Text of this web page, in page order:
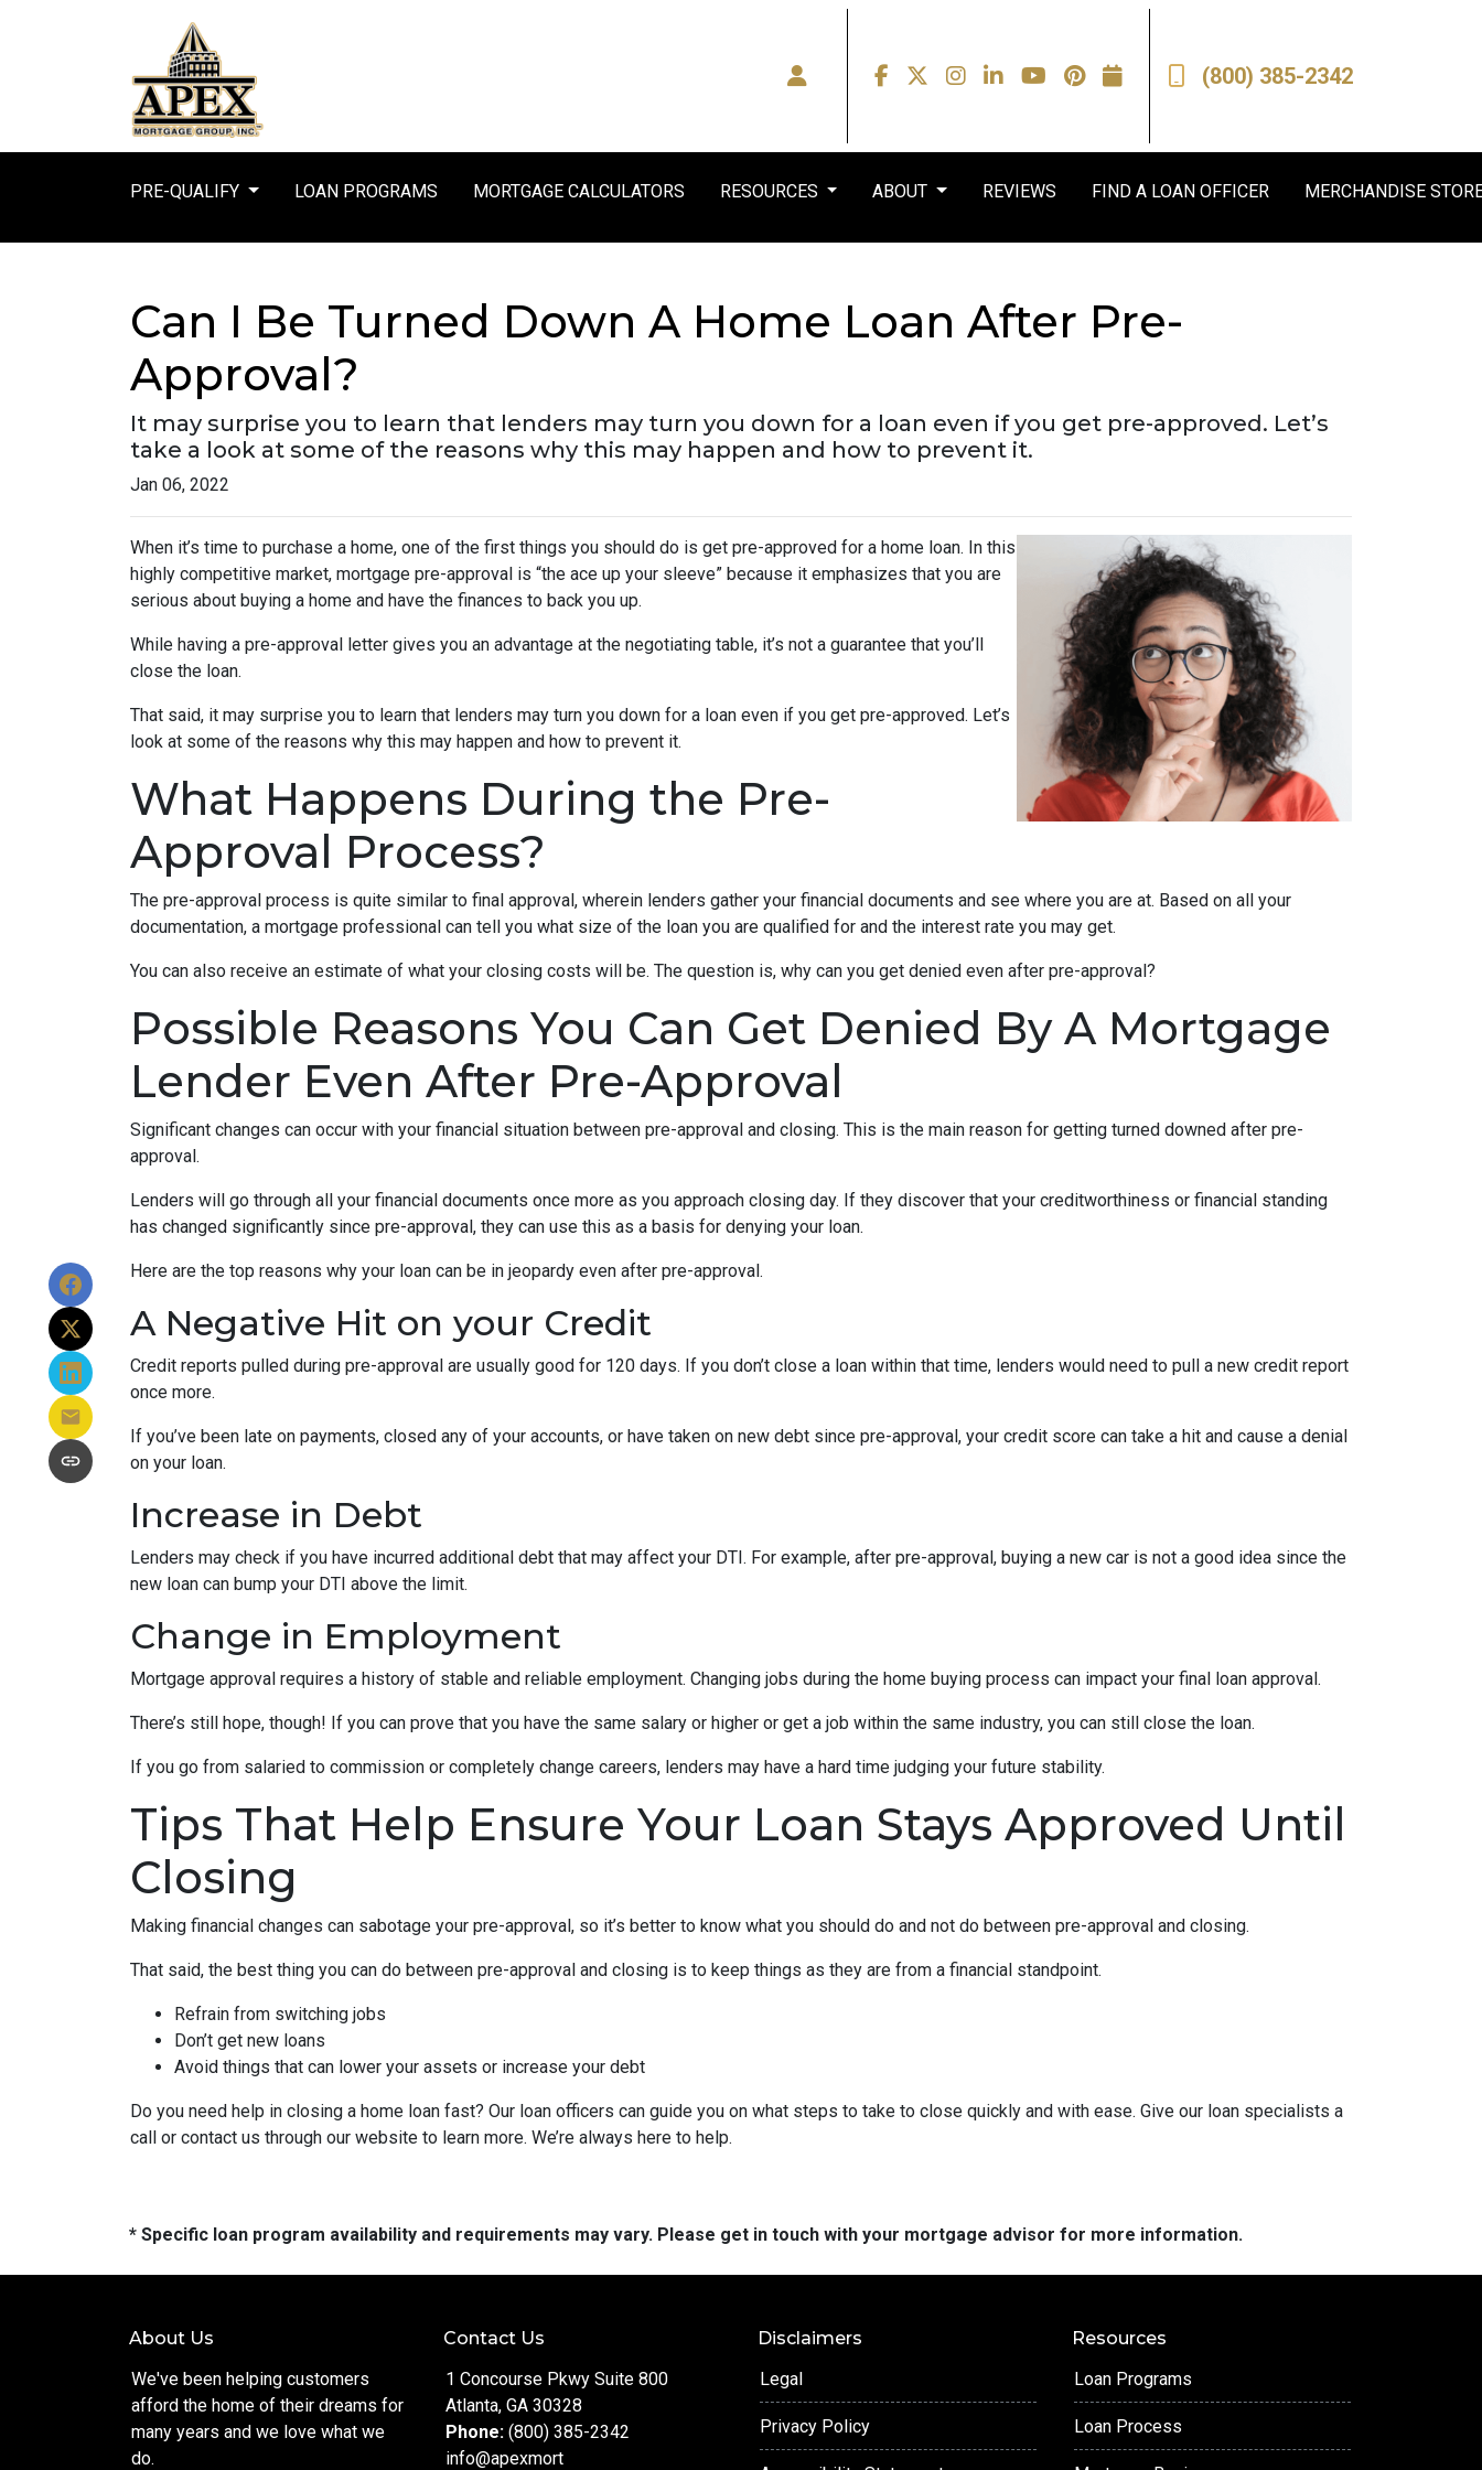
(800) 385-2342
PRE-QUALIFY LOAN PROGRAMS MORTGAGE CALCULATORS RESOURCES ABOUT REVIEWS FIND A LOAN OFFICER MERCHANDISE
Can I Be Turned Down A Home Loan After Pre-
Approval?
It may surprise you to learn that lenders may turn you down for a loan even if you get pre-approved. Let’s
take a look at some of the reasons why this may happen and how to prevent it.
Jan 06, 2022
When it’s time to purchase a home, one of the first things you should do is get pre-approved for a home loan. In this
highly competitive market, mortgage pre-approval is “the ace up your sleeve” because it emphasizes that you are
serious about buying a home and have the finances to back you up.
While having a pre-approval letter gives you an advantage at the negotiating table, it’s not a guarantee that you’ll
close the loan.
That said, it may surprise you to learn that lenders may turn you down for a loan even if you get pre-approved. Let’s
look at some of the reasons why this may happen and how to prevent it.
What Happens During the Pre-
Approval Process?
The pre-approval process is quite similar to final approval, wherein lenders gather your financial documents and see where you are at. Based on all your
documentation, a mortgage professional can tell you what size of the loan you are qualified for and the interest rate you may get.
You can also receive an estimate of what your closing costs will be. The question is, why can you get denied even after pre-approval?
Possible Reasons You Can Get Denied By A Mortgage
Lender Even After Pre-Approval
Significant changes can occur with your financial situation between pre-approval and closing. This is the main reason for getting turned downed after pre-
approval.
Lenders will go through all your financial documents once more as you approach closing day. If they discover that your creditworthiness or financial standing
has changed significantly since pre-approval, they can use this as a basis for denying your loan.
Here are the top reasons why your loan can be in jeopardy even after pre-approval.
A Negative Hit on your Credit
Credit reports pulled during pre-approval are usually good for 120 days. If you don’t close a loan within that time, lenders would need to pull a new credit report
once more.
If you’ve been late on payments, closed any of your accounts, or have taken on new debt since pre-approval, your credit score can take a hit and cause a denial
on your loan.
Increase in Debt
Lenders may check if you have incurred additional debt that may affect your DTI. For example, after pre-approval, buying a new car is not a good idea since the
new loan can bump your DTI above the limit.
Change in Employment
Mortgage approval requires a history of stable and reliable employment. Changing jobs during the home buying process can impact your final loan approval.
There’s still hope, though! If you can prove that you have the same salary or higher or get a job within the same industry, you can still close the loan.
If you go from salaried to commission or completely change careers, lenders may have a hard time judging your future stability.
Tips That Help Ensure Your Loan Stays Approved Until
Closing
Making financial changes can sabotage your pre-approval, so it’s better to know what you should do and not do between pre-approval and closing.
That said, the best thing you can do between pre-approval and closing is to keep things as they are from a financial standpoint.
Refrain from switching jobs
Don’t get new loans
Avoid things that can lower your assets or increase your debt
Do you need help in closing a home loan fast? Our loan officers can guide you on what steps to take to close quickly and with ease. Give our loan specialists a
call or contact us through our website to learn more. We’re always here to help.
* Specific loan program availability and requirements may vary. Please get in touch with your mortgage advisor for more information.
About Us
We've been helping customers
afford the home of their dreams for
many years and we love what we
do.
Contact Us
1 Concourse Pkwy Suite 800
Atlanta, GA 30328
Phone: (800) 385-2342
info@apexmort
Disclaimers
Legal
Privacy Policy
Resources
Loan Programs
Loan Process